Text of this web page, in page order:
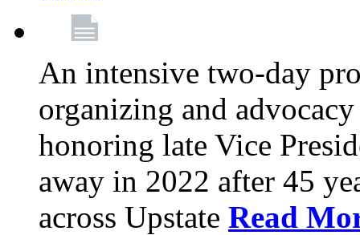
An intensive two-day
organizing and
honoring late Vice
away in 2022 after 45
across Upstate Read